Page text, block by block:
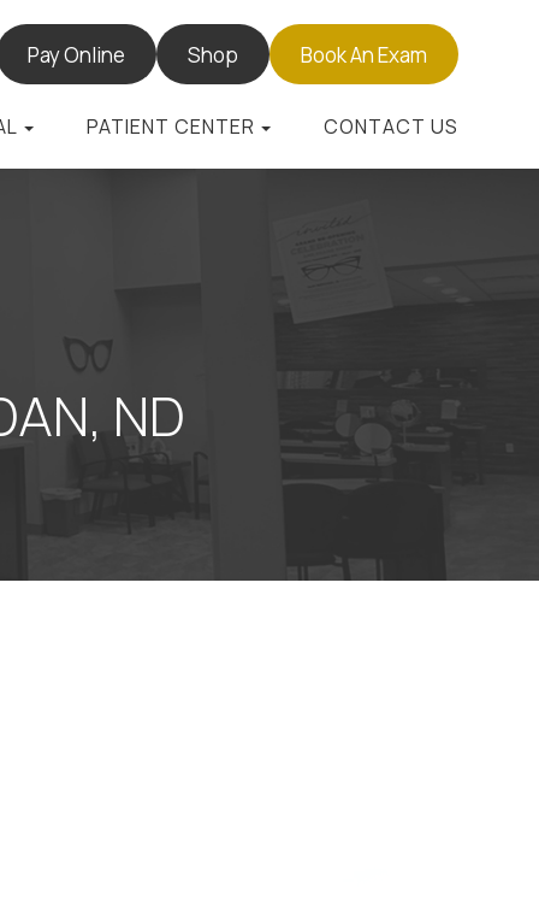
Pay Online Shop Book An Exam
PATIENT CENTER CONTACT US
ND